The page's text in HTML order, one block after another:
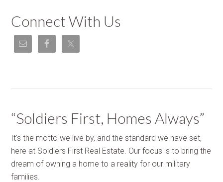
Connect With Us
“Soldiers First, Homes Always”
It's the motto we live by, and the standard we have set,
here at Soldiers First Real Estate. Our focus is to bring the
dream of owning a home to a reality for our military
families.